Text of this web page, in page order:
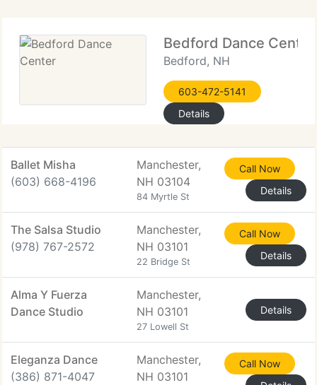
Bedford Dance Center
Bedford, NH
603-472-5141
Details
Ballet Misha
(603) 668-4196
Manchester,
NH 03104
84 Myrtle St
Call Now
Details
The Salsa Studio
(978) 767-2572
Manchester,
NH 03101
22 Bridge St
Call Now
Details
Alma Y Fuerza
Dance Studio
Manchester,
NH 03101
27 Lowell St
Details
Eleganza Dance
(386) 871-4047
Manchester,
NH 03101
Call Now